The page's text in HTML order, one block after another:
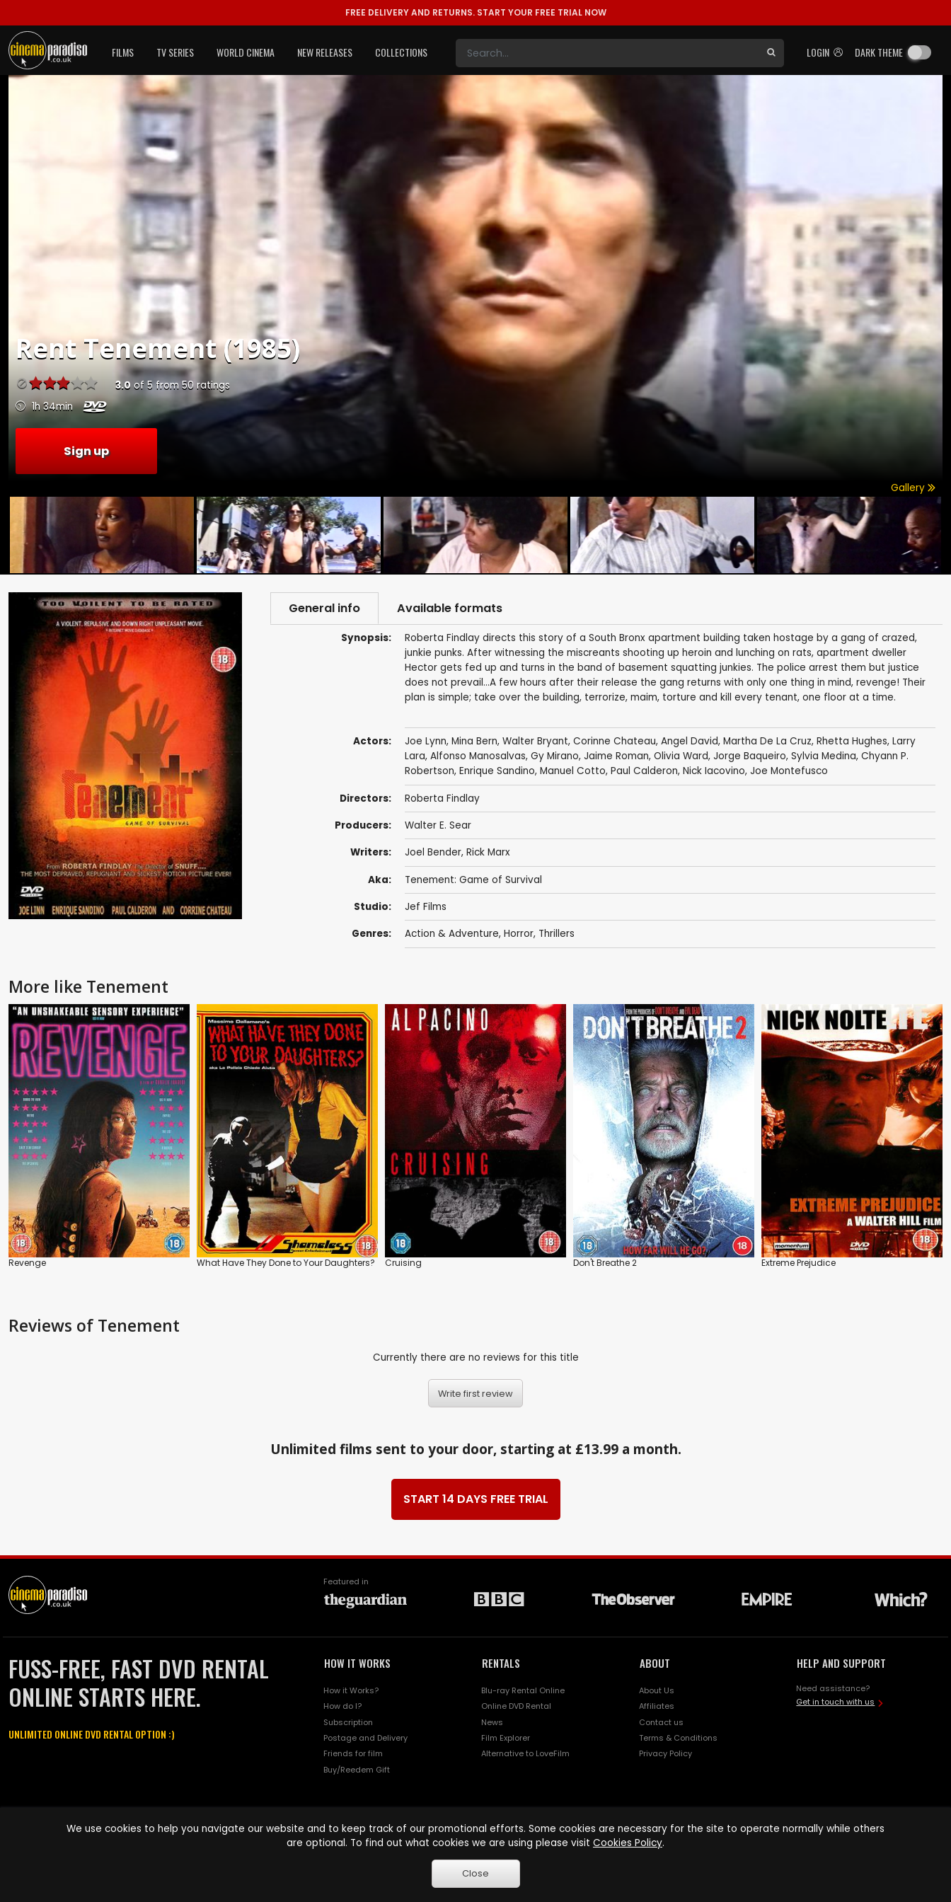
FREE DELIVERY AND RETURNS. START YOUR FREE TRIAL NOW
LOGIN DARK THEME
FILMS TV SERIES WORLD CINEMA NEW RELEASES COLLECTIONS
RentTenement (1985)
3.0 of 5from 50 ratings
1h 34min
Sign up
Gallery
General info Available formats
Synopsis:
Roberta Findlay directs this story of a South Bronx apartment building taken hostage by a gang of crazed,
junkie punks. After witnessing the miscreants shooting up heroin and lunching on rats, apartment dweller
Hector gets fed up and turns in the band of basement squatting junkies. The police arrest them but justice
does not prevail...A few hours after their release the gang returns with only one thing in mind, revenge! Their
plan is simple; take over the building, terrorize, maim, torture and kill every tenant, one floor at a time.
Actors: Joe Lynn, Mina Bern, Walter Bryant, Corinne Chateau, Angel David, Martha De La Cruz, Rhetta Hughes, Larry
Lara, Alfonso Manosalvas, Gy Mirano, Jaime Roman, Olivia Ward, Jorge Baqueiro, Sylvia Medina, Chyann P.
Robertson, Enrique Sandino, Manuel Cotto, Paul Calderon, Nick Iacovino, Joe Montefusco
Directors: Roberta Findlay
Producers: Walter E. Sear
Writers: Joel Bender, Rick Marx
Aka: Tenement: Game of Survival
Studio: Jef Films
Genres: Action & Adventure, Horror, Thrillers
More like Tenement
Revenge What Have They Done to Your Daughters? Cruising Don't Breathe 2 Extreme Prejudice
Reviews of Tenement
Currently there are no reviews for this title
Write first review
Unlimited films sent to your door, starting at £13.99 a month.
START 14 DAYS FREE TRIAL
Featured in
FUSS-FREE, FAST DVD RENTAL
ONLINE STARTS HERE.
UNLIMITED ONLINE DVD RENTAL OPTION :)
HOW IT WORKS
How it Works?
How do I?
Subscription
Postage and Delivery
Friends for film
Buy/Reedem Gift
RENTALS
Blu-ray Rental Online
Online DVD Rental
News
Film Explorer
Alternative to LoveFilm
ABOUT
About Us
Affiliates
Contact us
Terms & Conditions
Privacy Policy
HELP AND SUPPORT
Need assistance?
Get in touch with us
names are trademarks of Pace-e-Solutions Limited or its affiliates.
We use cookies to help you navigate our website and to keep track of our promotional efforts. Some cookies are necessary for the site to operate normally while others
are optional. To find out what cookies we are using please visit Cookies Policy.
Close